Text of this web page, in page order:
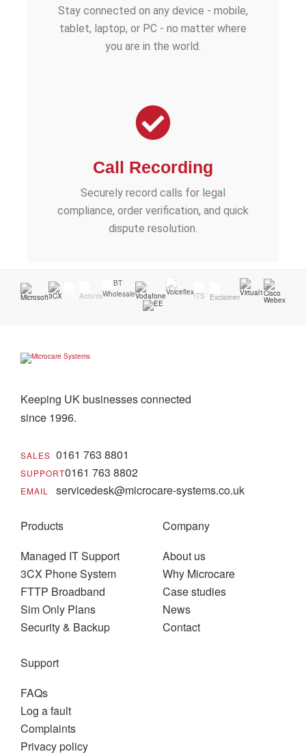
Stay connected on any device - mobile,
tablet, laptop, or PC - no matter where
you are in the world.
Call Recording
Securely record calls for legal
compliance, order verification, and quick
dispute resolution.
Keeping UK businesses connected
since 1996.
SALES 0161 763 8801
SUPPORT0161 763 8802
EMAIL servicedesk@microcare-systems.co.uk
Products
Managed IT Support
3CX Phone System
FTTP Broadband
Sim Only Plans
Security & Backup
Company
About us
Why Microcare
Case studies
News
Contact
Support
FAQs
Log a fault
Complaints
Privacy policy